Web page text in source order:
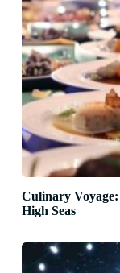
Culinary
High Seas